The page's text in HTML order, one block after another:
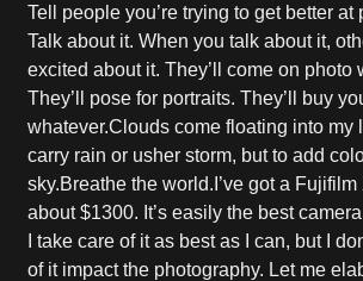
Tell people you’re trying to get better at
Talk about it. When you talk about it,
excited about it. They’ll come on photo
They’ll pose for portraits. They’ll buy
whatever.Clouds come floating into my
carry rain or usher storm, but to add
sky.Breathe the world.I’ve got a
about $1300. It’s easily the best
I take care of it as best as I can, but I
of it impact the photography. Let me